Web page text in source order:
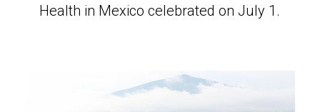
Health in Mexico celebrated on July 1.